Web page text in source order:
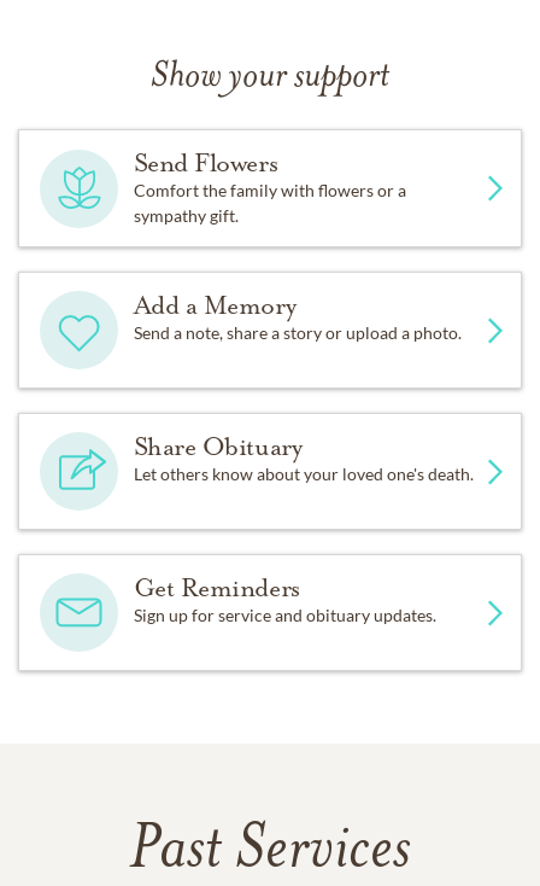
Show your support
Send Flowers
Comfort the family with flowers or a
sympathy gift.
Add a Memory
Send a note, share a story or upload a photo.
Share Obituary
Let others know about your loved one's death.
Get Reminders
Sign up for service and obituary updates.
Past Services